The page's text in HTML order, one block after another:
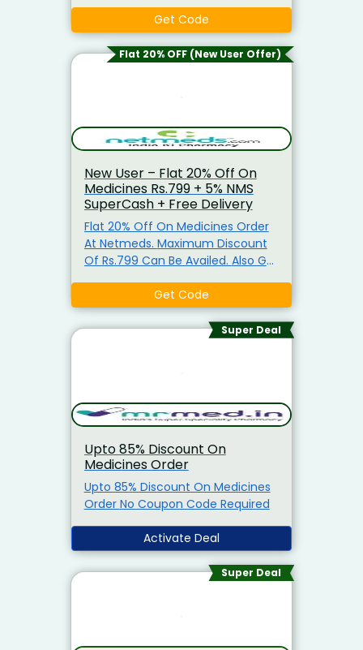
Checkout To Claim Your
Discount. Visit The Landing Page
To Explore & Avail The Products At
Get Code
Flat 20% OFF (New User Offer)
New User – Flat 20% Off On
Medicines Rs.799 + 5% NMS
SuperCash + Free Delivery
Flat 20% Off On Medicines Order
At Netmeds. Maximum Discount
Of Rs.799 Can Be Availed. Also Get
Maximum Cashback Of Rs.1,000)
On Prepaid Medicine Order.
Minimum Purchase Required To
Discount.
Get Code
Super Deal
Upto 85% Discount On
Medicines Order
Upto 85% Discount On Medicines
Order No Coupon Code Required
Activate Deal
Super Deal